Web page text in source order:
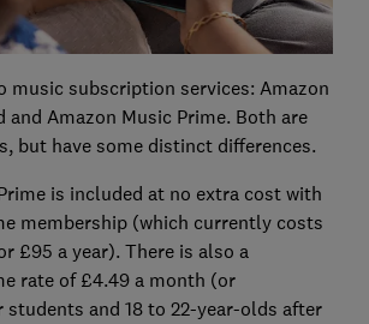
music subscription services: Amazon
and Amazon Music Prime. Both are
but have some distinct differences.
is included at no extra cost with
membership (which currently costs
£95 a year). There is also a
rate of £4.49 a month (or
students and 18 to 22-year-olds after